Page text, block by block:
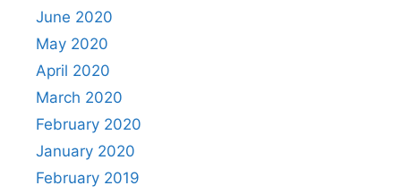
June 2020
May 2020
April 2020
March 2020
February 2020
January 2020
February 2019